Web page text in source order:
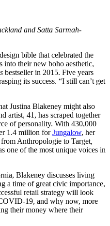
and Satta Sarmah-
bible that celebrated the
into their new boho aesthetic,
bestseller in 2015. Five years
its success. “I still can’t get
Justina Blakeney might also
artist, 41, has scraped together
of personality. With 430,000
1.4 million forJungalow, her
Anthropologie to Target,
one of the most unique voices in
Blakeney discusses living
a time of great civic importance,
retail strategy will look
19, and why now, more
their money where their